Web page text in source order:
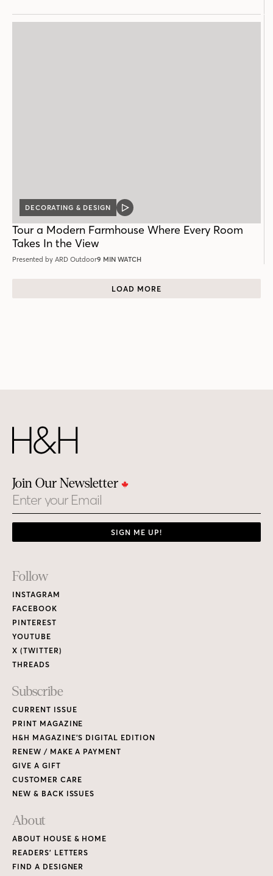
DECORATING & DESIGN
VIDEO
Tour a Modern Farmhouse Where Every Room
Takes In the View
Presented by ARD Outdoor9 MIN WATCH
LOAD MORE
Join Our Newsletter
Email
SIGN ME UP!
Footer
Links
Follow
INSTAGRAM
FACEBOOK
PINTEREST
YOUTUBE
X (TWITTER)
THREADS
Subscribe
CURRENT ISSUE
PRINT MAGAZINE
H&H MAGAZINE’S DIGITAL EDITION
RENEW / MAKE A PAYMENT
GIVE A GIFT
CUSTOMER CARE
NEW & BACK ISSUES
About
ABOUT HOUSE & HOME
READERS’ LETTERS
FIND A DESIGNER